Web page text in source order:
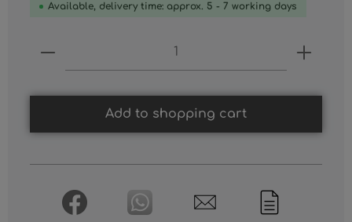
Available, delivery time: approx. 5 - 7 working days
Product Quantity: Enter the
Add to shopping cart